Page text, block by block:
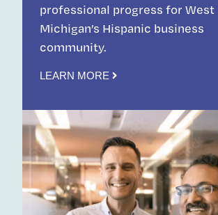
professional progress for West
Michigan’s Hispanic business
community.
LEARN MORE